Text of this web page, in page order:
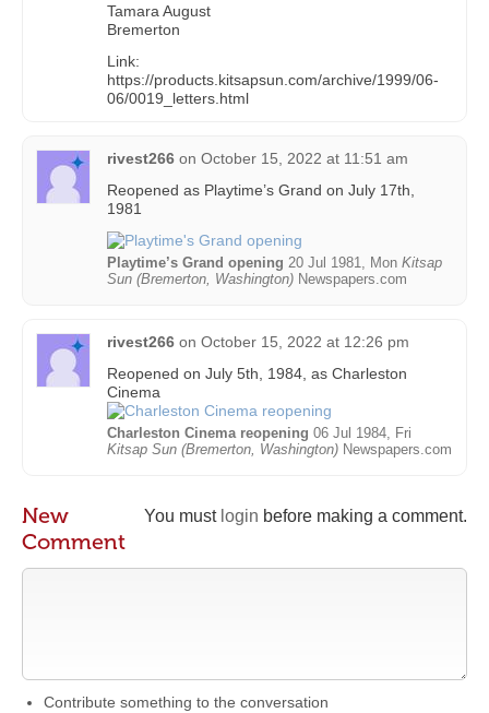
Tamara August
Bremerton
Link:
https://products.kitsapsun.com/archive/1999/06-
06/0019_letters.html
rivest266 on October 15, 2022 at 11:51 am
Reopened as Playtime’s Grand on July 17th,
1981
Playtime’s Grand opening 20 Jul 1981, Mon Kitsap
Sun (Bremerton, Washington) Newspapers.com
rivest266 on October 15, 2022 at 12:26 pm
Reopened on July 5th, 1984, as Charleston
Cinema
Charleston Cinema reopening 06 Jul 1984, Fri
Kitsap Sun (Bremerton, Washington) Newspapers.com
You must login before making a comment.
New
Comment
Contribute something to the conversation